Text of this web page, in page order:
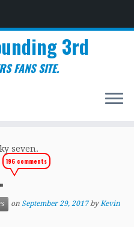
3rd
FANS SITE.
seven.
196 comments
on September 29, 2017 byKevin